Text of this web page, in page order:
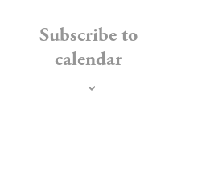
Subscribe to
calendar